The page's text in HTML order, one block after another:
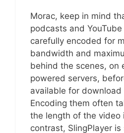
Morac, keep in mind
podcasts and
carefully encoded for
bandwidth and
behind the scenes, on
powered servers,
available for download
Encoding them often
the length of the video
contrast, SlingPlayer